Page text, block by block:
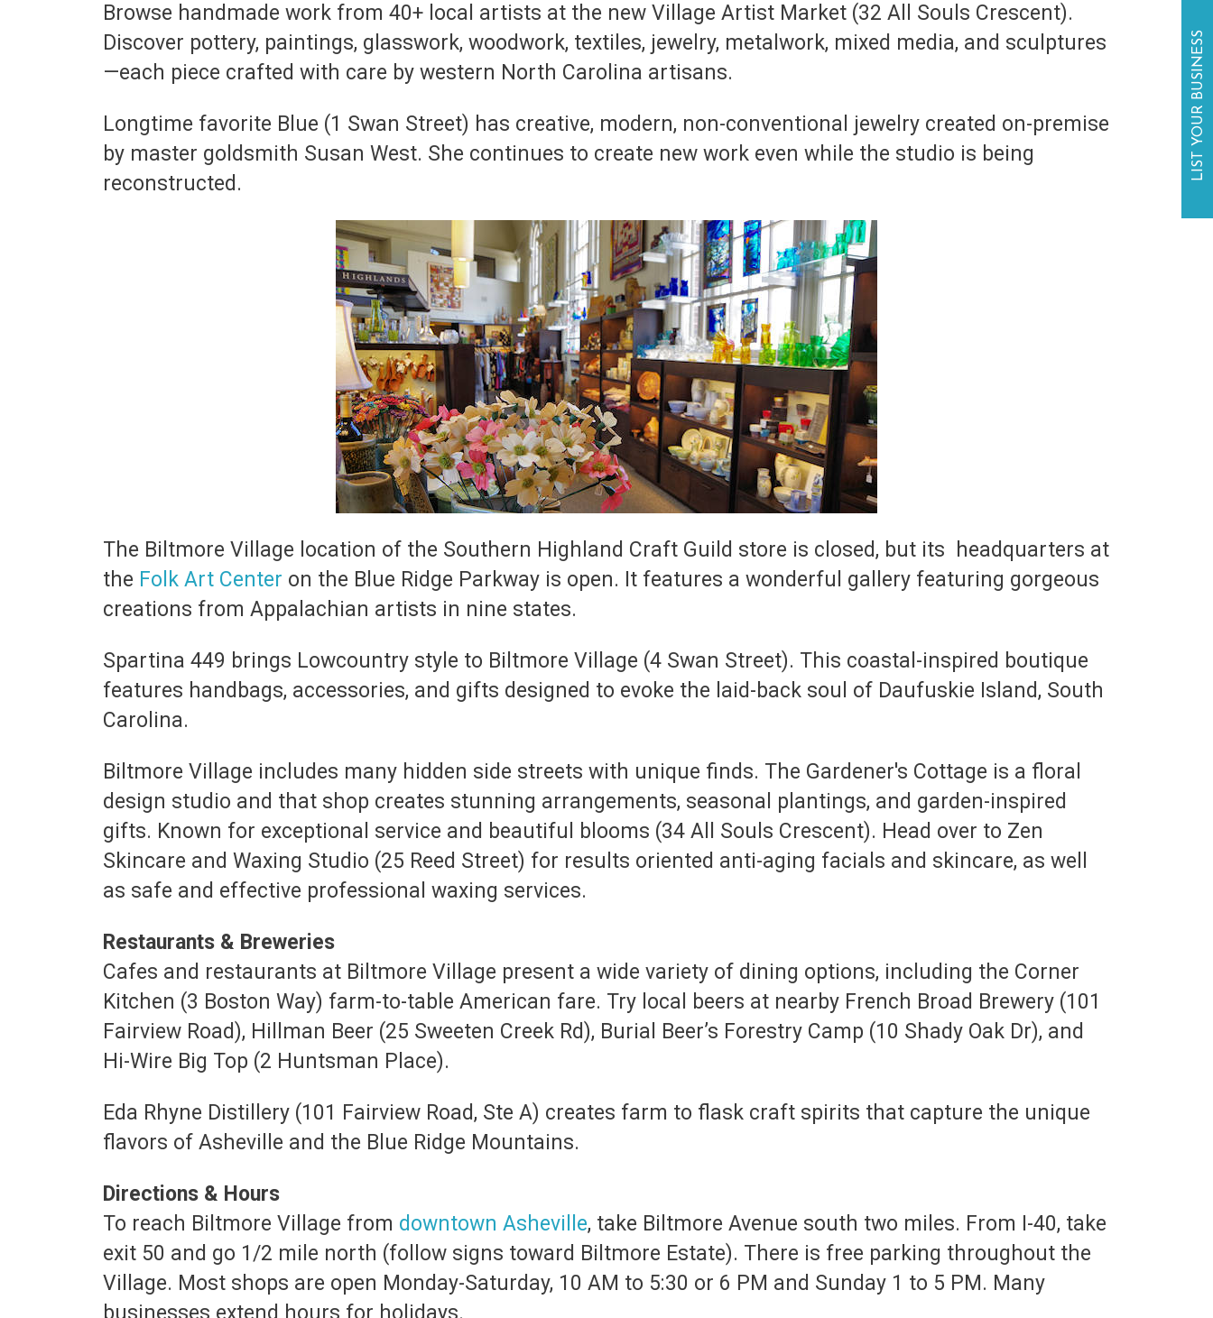
Browse handmade work from 40+ local artists at the new Village Artist Market (32 All Souls Crescent).
Discover pottery, paintings, glasswork, woodwork, textiles, jewelry, metalwork, mixed media, and sculptures
—each piece crafted with care by western North Carolina artisans.
Longtime favorite Blue (1 Swan Street) has creative, modern, non-conventional jewelry created on-premise
by master goldsmith Susan West. She continues to create new work even while the studio is being
reconstructed.
The Biltmore Village location of the Southern Highland Craft Guild store is closed, but its headquarters at
the Folk Art Center on the Blue Ridge Parkway is open. It features a wonderful gallery featuring gorgeous
creations from Appalachian artists in nine states.
Spartina 449 brings Lowcountry style to Biltmore Village (4 Swan Street). This coastal-inspired boutique
features handbags, accessories, and gifts designed to evoke the laid-back soul of Daufuskie Island, South
Carolina.
Biltmore Village includes many hidden side streets with unique finds. The Gardener's Cottage is a floral
design studio and that shop creates stunning arrangements, seasonal plantings, and garden-inspired
gifts. Known for exceptional service and beautiful blooms (34 All Souls Crescent). Head over to Zen
Skincare and Waxing Studio (25 Reed Street) for results oriented anti-aging facials and skincare, as well
as safe and effective professional waxing services.
Restaurants & Breweries
Cafes and restaurants at Biltmore Village present a wide variety of dining options, including the Corner
Kitchen (3 Boston Way) farm-to-table American fare. Try local beers at nearby French Broad Brewery (101
Fairview Road), Hillman Beer (25 Sweeten Creek Rd), Burial Beer’s Forestry Camp (10 Shady Oak Dr), and
Hi-Wire Big Top (2 Huntsman Place).
Eda Rhyne Distillery (101 Fairview Road, Ste A) creates farm to flask craft spirits that capture the unique
flavors of Asheville and the Blue Ridge Mountains.
Directions & Hours
To reach Biltmore Village from downtown Asheville, take Biltmore Avenue south two miles. From I-40, take
exit 50 and go 1/2 mile north (follow signs toward Biltmore Estate). There is free parking throughout the
Village. Most shops are open Monday-Saturday, 10 AM to 5:30 or 6 PM and Sunday 1 to 5 PM. Many
businesses extend hours for holidays.
LIST YOUR BUSINESS